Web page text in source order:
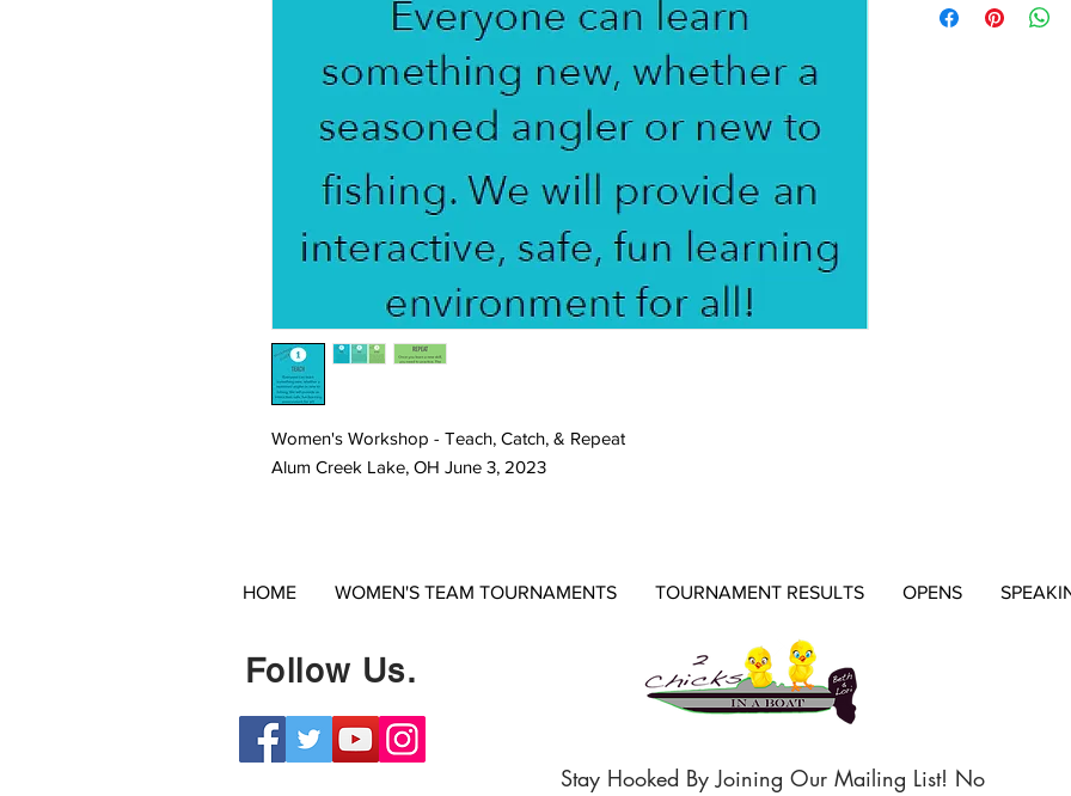
Women's Workshop - Teach, Catch, & Repeat
Alum Creek Lake, OH June 3, 2023
HOME WOMEN'S TEAM TOURNAMENTS TOURNAMENT RESULTS OPENS
Follow Us.
Stay Hooked By Joining Our Mailing List! No